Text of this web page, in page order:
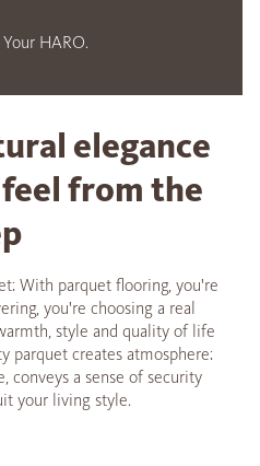
HARO.
elegance
from the
With parquet flooring, you're
you're choosing a real
style and quality of life
parquet creates atmosphere:
conveys a sense of security
your living style.